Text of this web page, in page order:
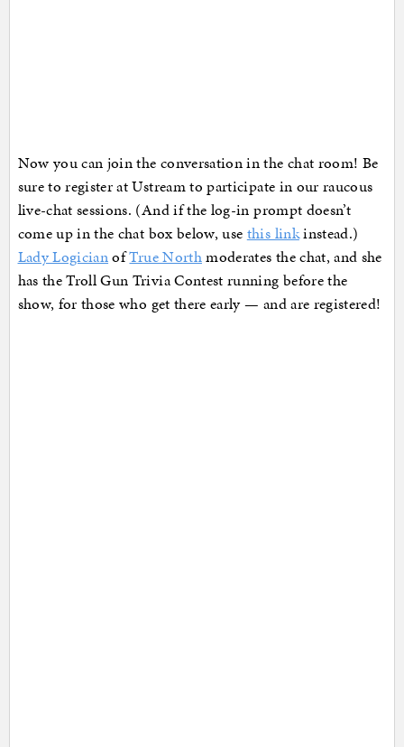
Now you can join the conversation in the chat room! Be
sure to register at Ustream to participate in our raucous
live-chat sessions. (And if the log-in prompt doesn’t
come up in the chat box below, use this linkinstead.)
Lady LogicianofTrue Northmoderates the chat, and she
has the Troll Gun Trivia Contest running before the
show, for those who get there early — and are registered!